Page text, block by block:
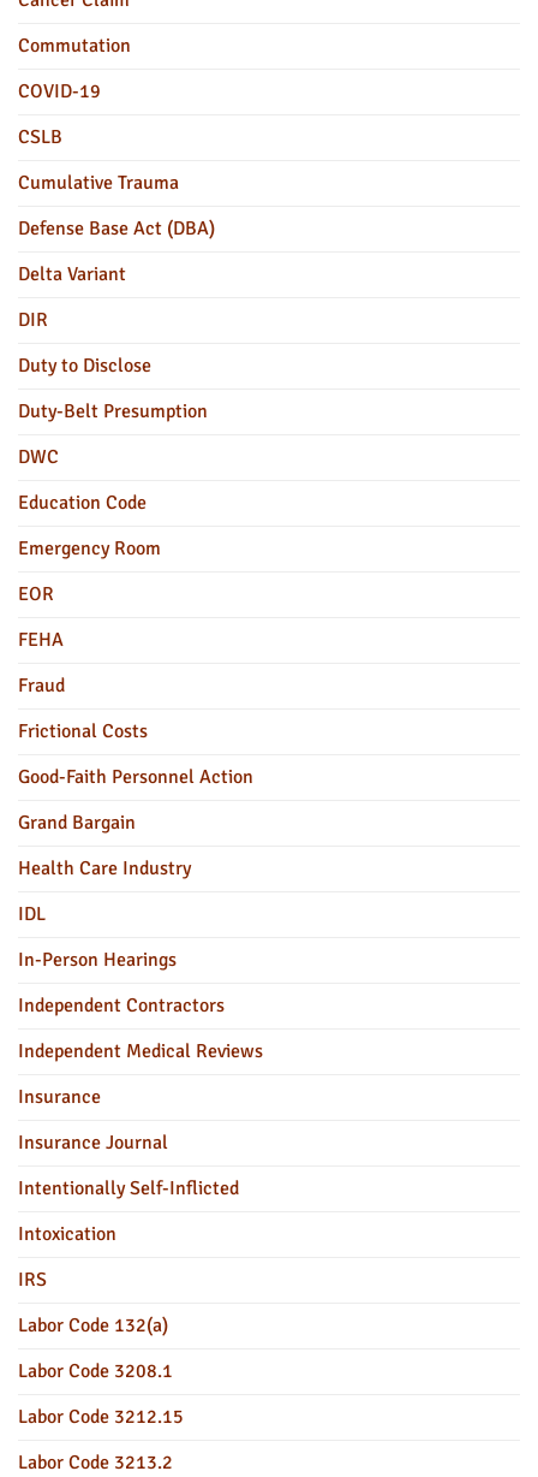
Commutation
COVID-19
CSLB
Cumulative Trauma
Defense Base Act (DBA)
Delta Variant
DIR
Duty to Disclose
Duty-Belt Presumption
DWC
Education Code
Emergency Room
EOR
FEHA
Fraud
Frictional Costs
Good-Faith Personnel Action
Grand Bargain
Health Care Industry
IDL
In-Person Hearings
Independent Contractors
Independent Medical Reviews
Insurance
Insurance Journal
Intentionally Self-Inflicted
Intoxication
IRS
Labor Code 132(a)
Labor Code 3208.1
Labor Code 3212.15
Labor Code 3213.2